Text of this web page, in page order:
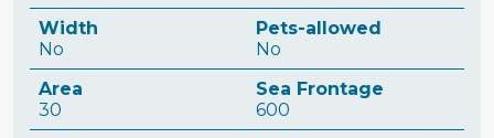
Width
No
Pets-allowed
No
Area
30
Sea Frontage
600